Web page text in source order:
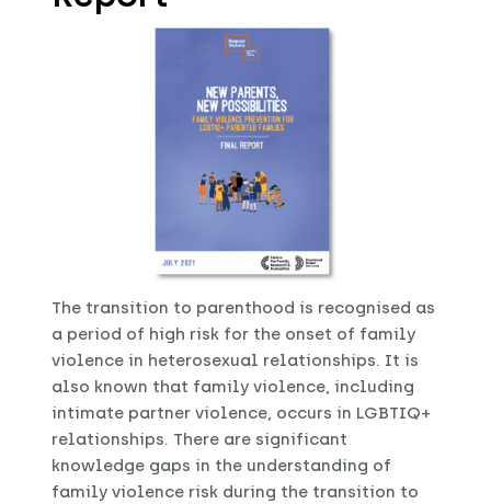
The transition to parenthood is recognised as
a period of high risk for the onset of family
violence in heterosexual relationships. It is
also known that family violence, including
intimate partner violence, occurs in LGBTIQ+
relationships. There are significant
knowledge gaps in the understanding of
family violence risk during the transition to